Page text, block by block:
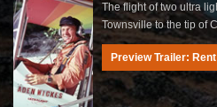
The flight of two ultra
Townsville to the tip of
Preview Trailer: